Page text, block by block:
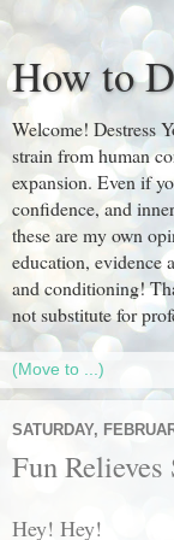
How to
Welcome! Destress
strain from human
expansion. Even if
confidence, and
these are my own
education, evidence
and conditioning!
not substitute for
SATURDAY,
Fun Relieves
Hey! Hey!